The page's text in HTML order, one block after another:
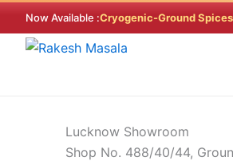
to
content
Now Available :Cryogenic-Ground Spices
Find a
Home > Find a Store
Lucknow Showroom
Shop No. 488/40/44,